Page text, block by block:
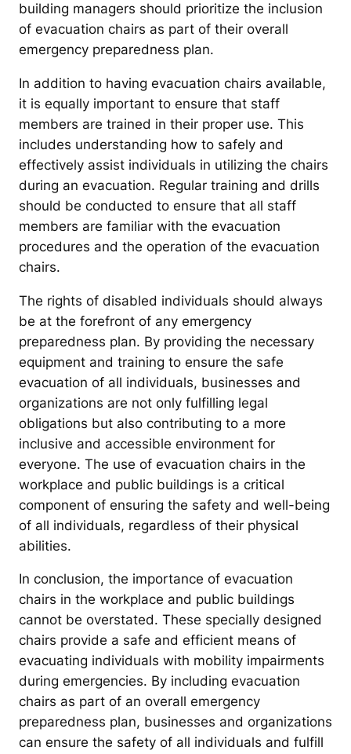
building managers should prioritize the inclusion
of evacuation chairs as part of their overall
emergency preparedness plan.
In addition to having evacuation chairs available,
it is equally important to ensure that staff
members are trained in their proper use. This
includes understanding how to safely and
effectively assist individuals in utilizing the chairs
during an evacuation. Regular training and drills
should be conducted to ensure that all staff
members are familiar with the evacuation
procedures and the operation of the evacuation
chairs.
The rights of disabled individuals should always
be at the forefront of any emergency
preparedness plan. By providing the necessary
equipment and training to ensure the safe
evacuation of all individuals, businesses and
organizations are not only fulfilling legal
obligations but also contributing to a more
inclusive and accessible environment for
everyone. The use of evacuation chairs in the
workplace and public buildings is a critical
component of ensuring the safety and well-being
of all individuals, regardless of their physical
abilities.
In conclusion, the importance of evacuation
chairs in the workplace and public buildings
cannot be overstated. These specially designed
chairs provide a safe and efficient means of
evacuating individuals with mobility impairments
during emergencies. By including evacuation
chairs as part of an overall emergency
preparedness plan, businesses and organizations
can ensure the safety of all individuals and fulfill